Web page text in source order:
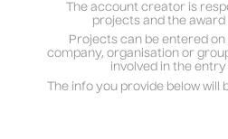
The account creator is
projects and the
Projects can be entered
company, organisation or
involved in the
The info you provide below will